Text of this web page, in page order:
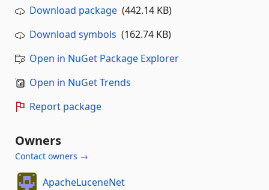
Download package (442.14 KB)
Download symbols (162.74 KB)
Open in NuGet Package Explorer
Open in NuGet Trends
Report package
Owners
Contact owners →
ApacheLuceneNet